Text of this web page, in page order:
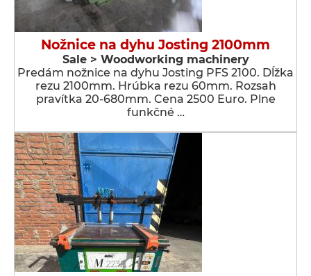
Nožnice na dyhu Josting 2100mm
Sale > Woodworking machinery
Predám nožnice na dyhu Josting PFS 2100. Dĺžka
rezu 2100mm. Hrúbka rezu 60mm. Rozsah
pravítka 20-680mm. Cena 2500 Euro. Plne
funkčné …